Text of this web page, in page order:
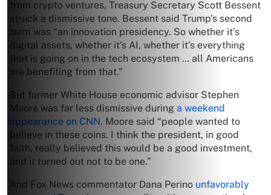
from crypto ventures, Treasury Secretary Scott Bessent
struck a dismissive tone. Bessent said Trump’s second
term was “an innovation presidency. So whether it’s
digital assets, whether it’s AI, whether it’s everything
that is going on in the tech ecosystem … all Americans
are benefiting from that.”
But former White House economic advisor Stephen
Moore was far less dismissive during a weekend
appearance on CNN. Moore said “people wanted to
believe in these coins. I think the president, in good
faith, really believed this would be a good investment,
and it turned out not to be one.”
And Fox News commentator Dana Perino unfavorably